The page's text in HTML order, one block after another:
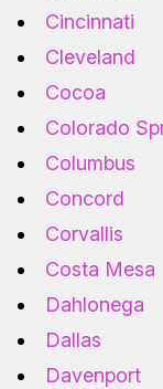
Cincinnati
Cleveland
Cocoa
Colorado
Columbus
Concord
Corvallis
Costa Mesa
Dahlonega
Dallas
Davenport